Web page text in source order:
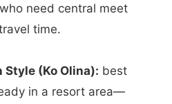
need central meet
time.
Style (Ko Olina): best
in a resort area—